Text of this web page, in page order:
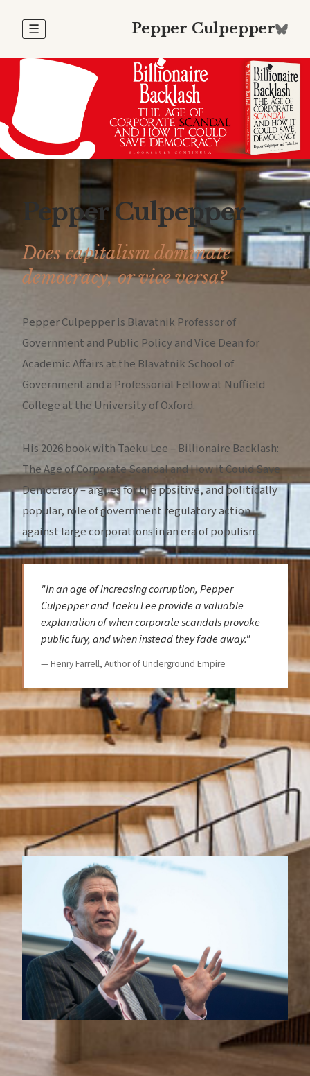
☰ Pepper Culpepper
Pepper Culpepper
Does capitalism dominate
democracy, or vice versa?
Pepper Culpepper is Blavatnik Professor of
Government and Public Policy and Vice Dean for
Academic Affairs at the Blavatnik School of
Government and a Professorial Fellow at Nuffield
College at the University of Oxford.
His 2026 book with Taeku Lee – Billionaire Backlash:
The Age of Corporate Scandal and How It Could Save
Democracy – argues for the positive, and politically
popular, role of government regulatory action
against large corporations in an era of populism.
"In an age of increasing corruption, Pepper
Culpepper and Taeku Lee provide a valuable
explanation of when corporate scandals provoke
public fury, and when instead they fade away."
— Henry Farrell, Author of Underground Empire